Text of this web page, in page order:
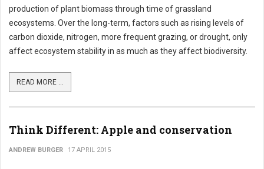
production of plant biomass through time of grassland
ecosystems. Over the long-term, factors such as rising levels of
carbon dioxide, nitrogen, more frequent grazing, or drought, only
affect ecosystem stability in as much as they affect biodiversity.
READ MORE ...
Think Different: Apple and conservation
ANDREW BURGER 17 APRIL 2015